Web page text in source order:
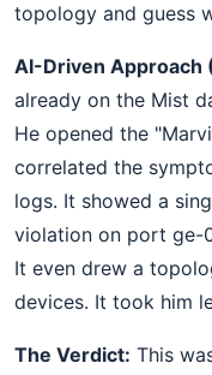
topology and guess
AI-Driven Approach
already on the Mist
He opened the
correlated the
logs. It showed a
violation on port ge-
It even drew a
devices. It took him
The Verdict: This